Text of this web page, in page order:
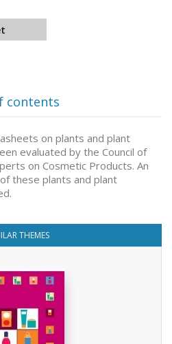
contents
on plants and plant
evaluated by the Council of
on Cosmetic Products. An
these plants and plant
THEMES